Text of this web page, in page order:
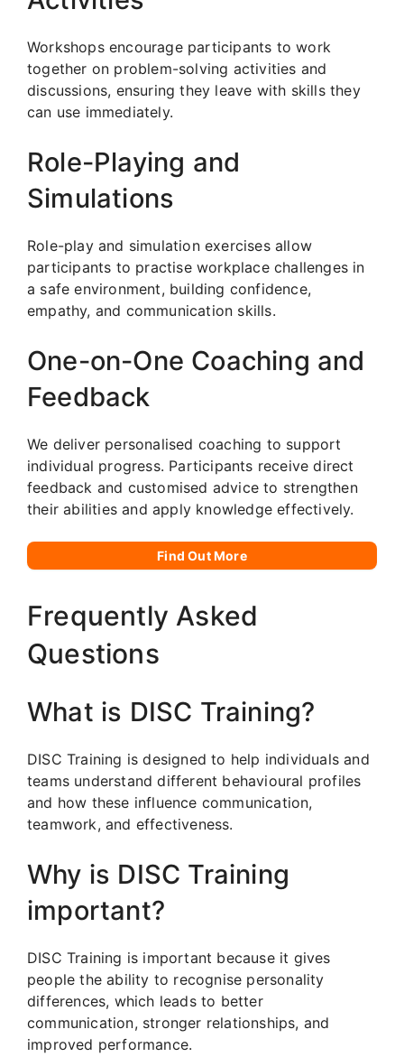
Workshops encourage participants to work
together on problem-solving activities and
discussions, ensuring they leave with skills they
can use immediately.
Role-Playing and
Simulations
Role-play and simulation exercises allow
participants to practise workplace challenges in
a safe environment, building confidence,
empathy, and communication skills.
One-on-One Coaching and
Feedback
We deliver personalised coaching to support
individual progress. Participants receive direct
feedback and customised advice to strengthen
their abilities and apply knowledge effectively.
Find Out More
Frequently Asked
Questions
What is DISC Training?
DISC Training is designed to help individuals and
teams understand different behavioural profiles
and how these influence communication,
teamwork, and effectiveness.
Why is DISC Training
important?
DISC Training is important because it gives
people the ability to recognise personality
differences, which leads to better
communication, stronger relationships, and
improved performance.